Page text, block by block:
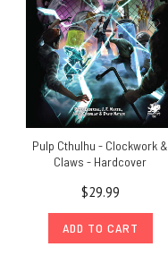
Pulp Cthulhu - Clockwork &
Claws - Hardcover
$29.99
ADD TO CART